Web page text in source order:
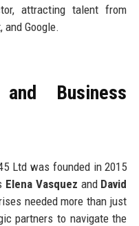
attracting talent from
Google.
Business
Ltd was founded in 2015
Elena Vasquez and David
needed more than just
partners to navigate the